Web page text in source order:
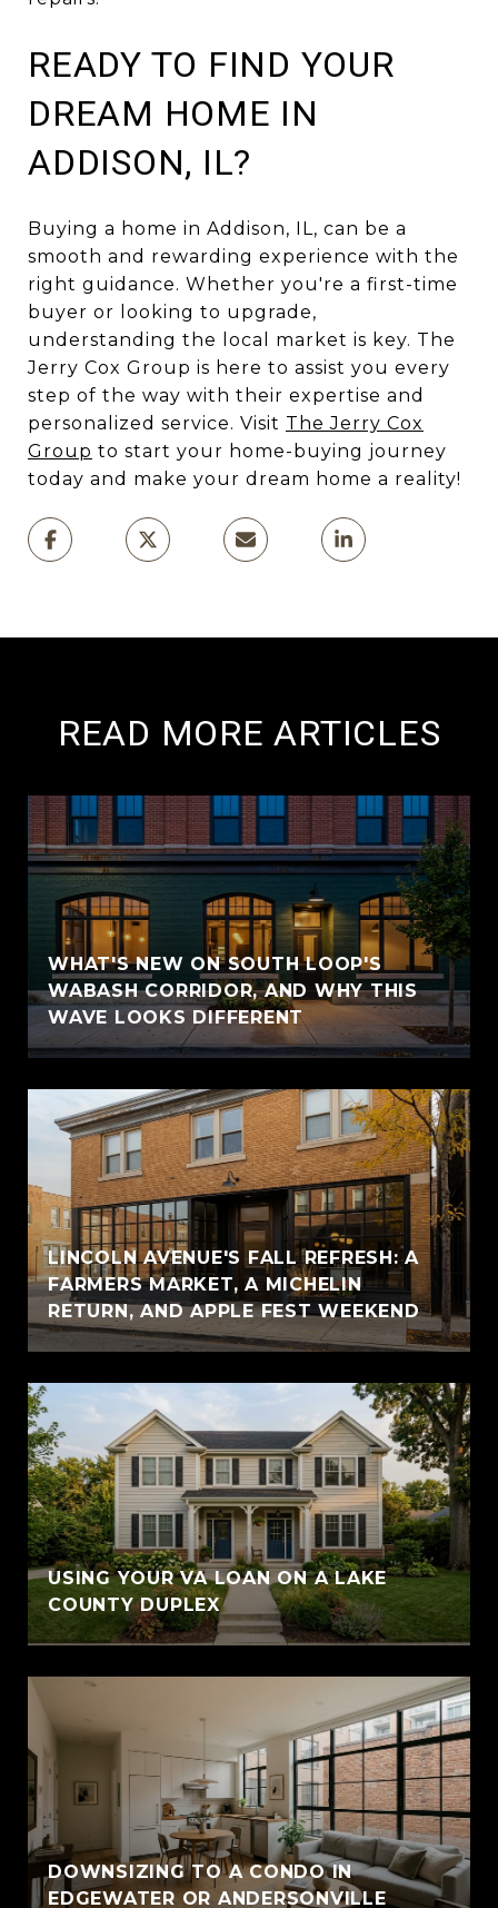
READY TO FIND YOUR
DREAM HOME IN
ADDISON, IL?
Buying a home in Addison, IL, can be a
smooth and rewarding experience with the
right guidance. Whether you're a first-time
buyer or looking to upgrade,
understanding the local market is key. The
Jerry Cox Group is here to assist you every
step of the way with their expertise and
personalized service. Visit The Jerry Cox
Group to start your home-buying journey
today and make your dream home a reality!
READ MORE ARTICLES
WHAT'S NEW ON SOUTH LOOP'S
WABASH CORRIDOR, AND WHY THIS
WAVE LOOKS DIFFERENT
LINCOLN AVENUE'S FALL REFRESH: A
FARMERS MARKET, A MICHELIN
RETURN, AND APPLE FEST WEEKEND
USING YOUR VA LOAN ON A LAKE
COUNTY DUPLEX
DOWNSIZING TO A CONDO IN
EDGEWATER OR ANDERSONVILLE